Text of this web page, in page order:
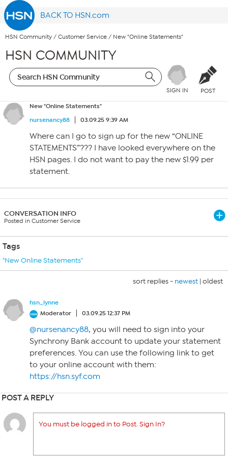
BACK TO HSN.com
HSN Community / Customer Service / New "Online Statements"
HSN COMMUNITY
SIGN IN POST
New "Online Statements"
nursenancy88
03.09.25 9:39 AM
Where can I go to sign up for the new “ONLINE
STATEMENTS”??? I have looked everywhere on the
HSN pages. I do not want to pay the new $1.99 per
statement.
CONVERSATION INFO
Posted in Customer Service
Tags
"New Online Statements"
sort replies - newest | oldest
hsn_lynne
Moderator
03.09.25 12:37 PM
@nursenancy88, you will need to sign into your
Synchrony Bank account to update your statement
preferences. You can use the following link to get
to your online account with them:
https://hsn.syf.com
POST A REPLY
You must be logged in to Post. Sign In?